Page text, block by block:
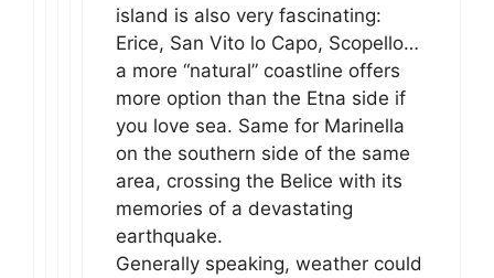
island is also very fascinating:
Erice, San Vito lo Capo, Scopello…
a more “natural” coastline offers
more option than the Etna side if
you love sea. Same for Marinella
on the southern side of the same
area, crossing the Belice with its
memories of a devastating
earthquake.
Generally speaking, weather could